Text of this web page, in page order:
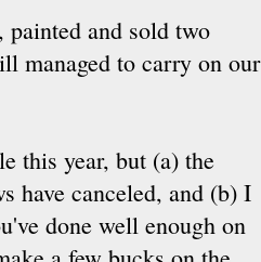
painted and sold two
managed to carry on our
this year, but (a) the
have canceled, and (b) I
done well enough on